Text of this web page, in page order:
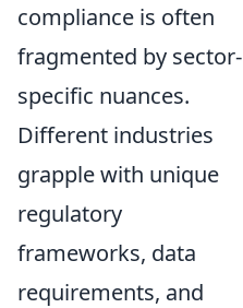
compliance is often
fragmented by sector-
specific nuances.
Different industries
grapple with unique
regulatory
frameworks, data
requirements, and